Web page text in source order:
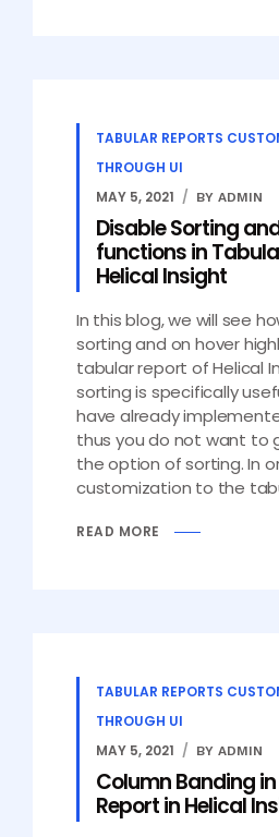
TABULAR REPORTS
THROUGH UI
MAY 5, 2021
BY ADMIN
Disable Sorting
functions in
Helical Insight
In this blog, we will see
sorting and on hover
tabular report of Helical
sorting is specifically
have already
thus you do not want to
the option of sorting. In
customization to the
READ MORE
TABULAR REPORTS
THROUGH UI
MAY 5, 2021
BY ADMIN
Column Banding
Report in Helical